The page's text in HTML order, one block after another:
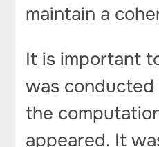
maintain a
It is important
was
the
appeared. It